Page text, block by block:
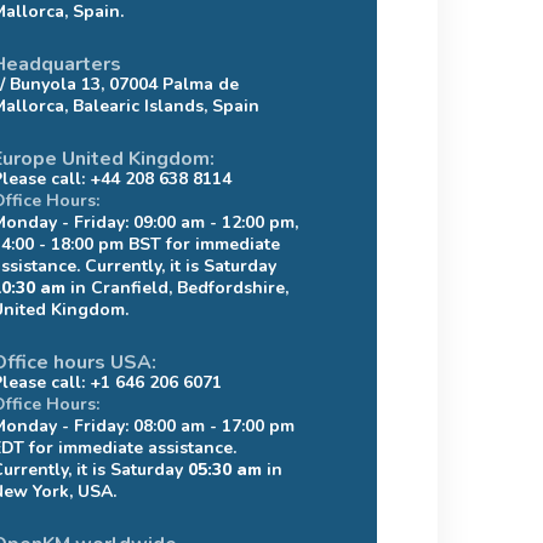
Spain.
Bunyola 13, 07004 Palma de
Balearic Islands, Spain
United Kingdom:
call: +44 208 638 8114
Hours:
- Friday: 09:00 am - 12:00 pm,
- 18:00 pm BST for immediate
Currently, it is Saturday
am in Cranfield, Bedfordshire,
Kingdom.
hours USA:
call: +1 646 206 6071
Hours:
- Friday: 08:00 am - 17:00 pm
for immediate assistance.
it is Saturday 05:30 am in
York, USA.